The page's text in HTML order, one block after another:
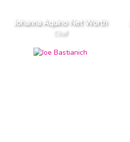
Johanna Aquino Net Worth
Chef